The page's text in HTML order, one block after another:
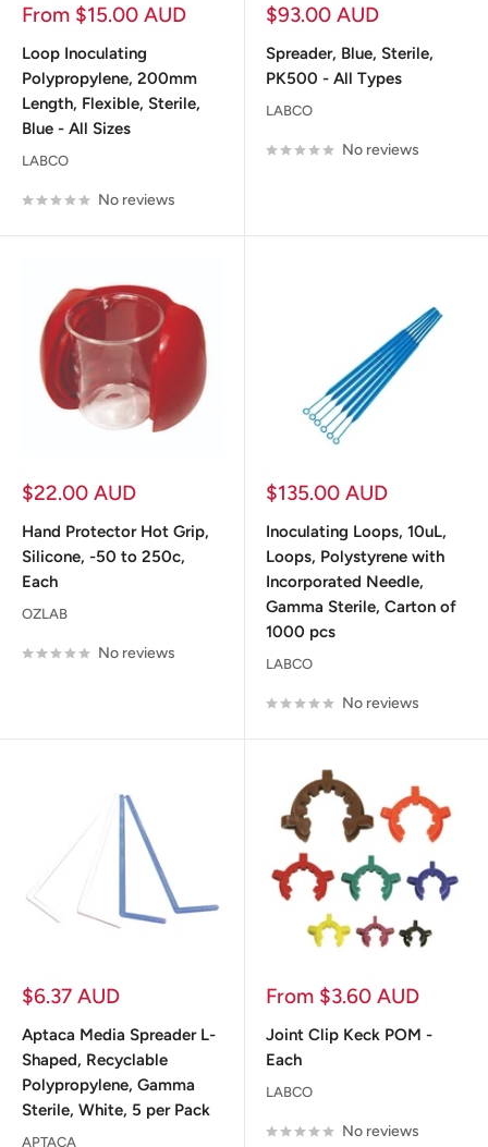
Sale
From $15.00 AUD
Loop Inoculating
Polypropylene, 200mm
Length, Flexible, Sterile,
Blue - All Sizes
LABCO
No reviews
Sale
$93.00 AUD
Spreader, Blue, Sterile,
PK500 - All Types
LABCO
No reviews
Sale
$22.00 AUD
Hand Protector Hot Grip,
Silicone, -50 to 250c,
Each
OZLAB
No reviews
Sale
$135.00 AUD
Inoculating Loops, 10uL,
Loops, Polystyrene with
Incorporated Needle,
Gamma Sterile, Carton of
1000 pcs
LABCO
No reviews
Sale
$6.37 AUD
Aptaca Media Spreader L-
Shaped, Recyclable
Polypropylene, Gamma
Sterile, White, 5 per Pack
APTACA
Sale
From $3.60 AUD
Joint Clip Keck POM -
Each
LABCO
No reviews